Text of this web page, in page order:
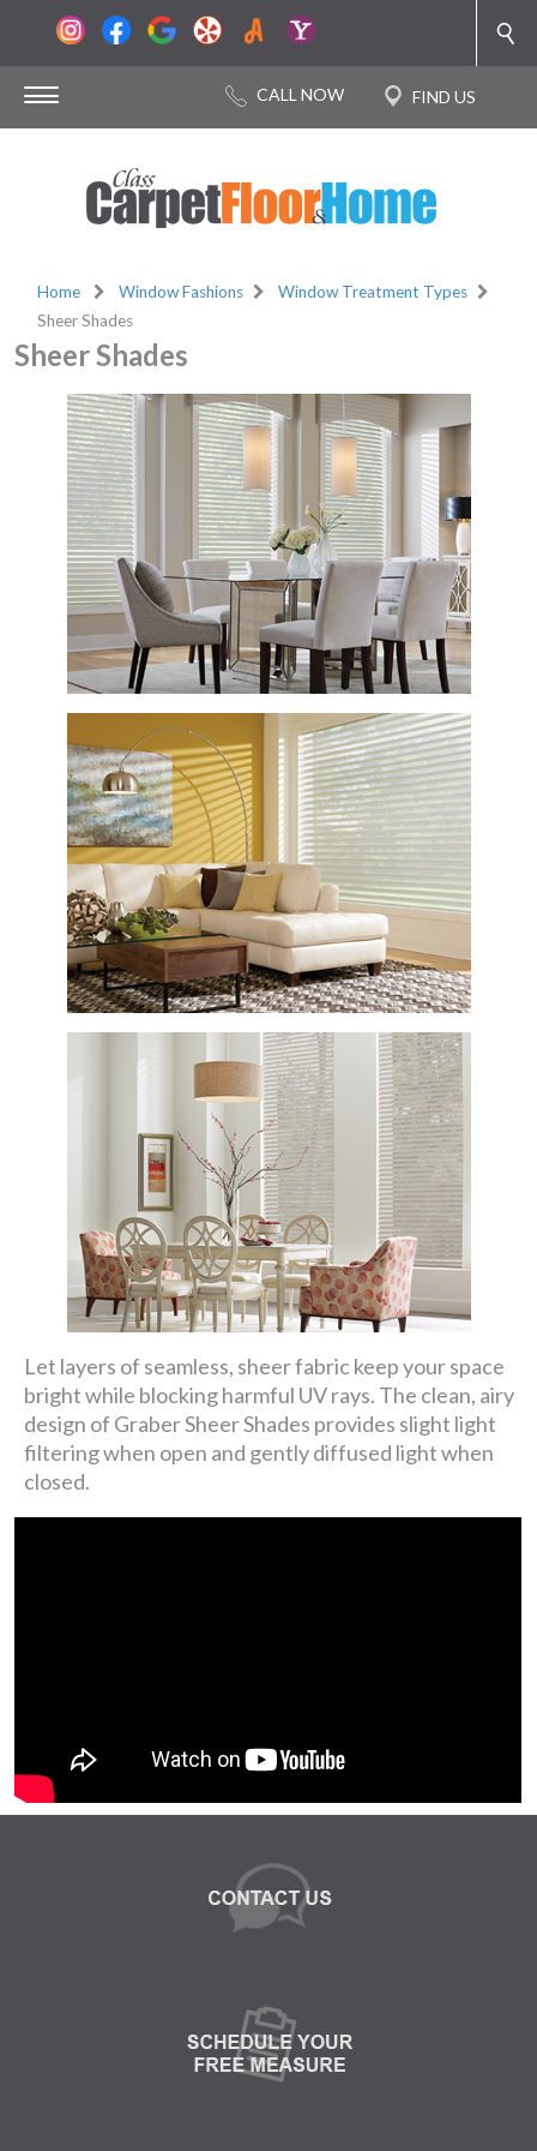
Home Window Fashions
Window Treatment Types
Sheer Shades
Sheer Shades
Let layers of seamless, sheer fabric keep your space
bright while blocking harmful UV rays. The clean, airy
design of Graber Sheer Shades provides slight light
filtering when open and gently diffused light when
closed.